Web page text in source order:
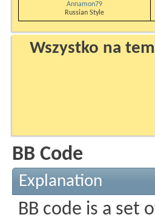
Annamon79
Russian Style
Wszystko na
BB Code
Explanation
BB code is a set